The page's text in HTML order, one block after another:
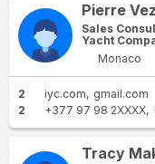
Pierre
Sales
Yacht
Monaco
2 iyc.com
gmail.com
2
+377 97 98 2XXXX
Tracy